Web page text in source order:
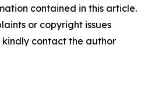
contained in this article.
or copyright issues
contact the author